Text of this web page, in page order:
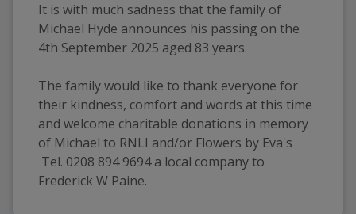
It is with much sadness that the family of
Michael Hyde announces his passing on the
4th September 2025 aged 83 years.
The family would like to thank everyone for
their kindness, comfort and words at this time
and welcome charitable donations in memory
of Michael to RNLI and/or Flowers by Eva's
Tel. 0208 894 9694 a local company to
Frederick W Paine.